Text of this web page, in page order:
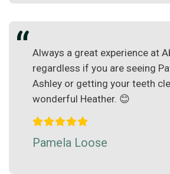
Always a great experience at
regardless if you are seeing
Ashley or getting your teeth
wonderful Heather. 😊
Pamela Loose